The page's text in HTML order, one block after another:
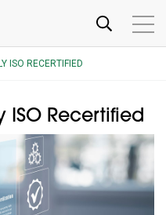
ISO RECERTIFIED
ISO Recertified